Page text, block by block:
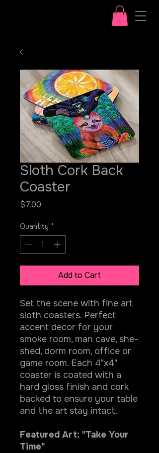
Sloth Cork Back
Coaster
$7.00
Quantity *
Add to Cart
Set the scene with fine art
sloth coasters. Perfect
accent decor for your
smoke room, man cave, she-
shed, dorm room, office or
game room. Each 4"x4"
coaster is coated with a
hard gloss finish and cork
backed to ensure your table
and the art stay intact.
Featured Art: "Take Your
Time"